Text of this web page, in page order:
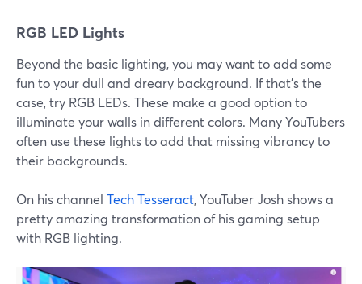
RGB LED Lights
Beyond the basic lighting, you may want to add some
fun to your dull and dreary background. If that's the
case, try RGB LEDs. These make a good option to
illuminate your walls in different colors. Many YouTubers
often use these lights to add that missing vibrancy to
their backgrounds.
On his channel Tech Tesseract, YouTuber Josh shows a
pretty amazing transformation of his gaming setup
with RGB lighting.